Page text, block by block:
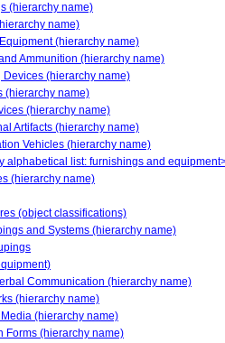
(hierarchy name)
name)
(hierarchy name)
Ammunition (hierarchy name)
Devices (hierarchy name)
(hierarchy name)
(hierarchy name)
Artifacts (hierarchy name)
Vehicles (hierarchy name)
alphabetical list: furnishings and
(hierarchy name)
(object classifications)
and Systems (hierarchy name)
Communication (hierarchy name)
(hierarchy name)
(hierarchy name)
Forms (hierarchy name)